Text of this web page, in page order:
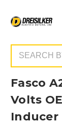
Fasco
Volts
Inducer